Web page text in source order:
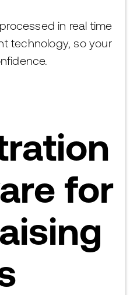
in real time
technology, so your
for